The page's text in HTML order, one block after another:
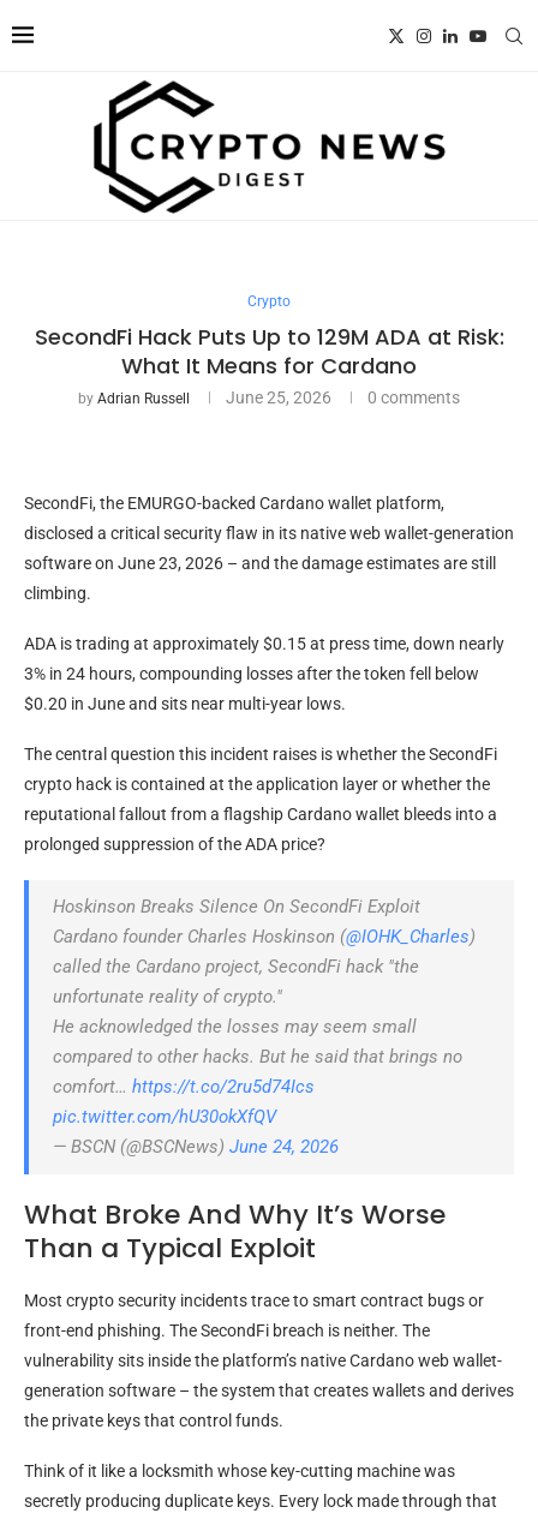
Crypto
SecondFi Hack Puts Up to 129M ADA at Risk:
What It Means for Cardano
by Adrian Russell June 25, 2026 0 comments
SecondFi, the EMURGO-backed Cardano wallet platform,
disclosed a critical security flaw in its native web wallet-generation
software on June 23, 2026 – and the damage estimates are still
climbing.
ADA is trading at approximately $0.15 at press time, down nearly
3% in 24 hours, compounding losses after the token fell below
$0.20 in June and sits near multi-year lows.
The central question this incident raises is whether the SecondFi
crypto hack is contained at the application layer or whether the
reputational fallout from a flagship Cardano wallet bleeds into a
prolonged suppression of the ADA price?
Hoskinson Breaks Silence On SecondFi Exploit
Cardano founder Charles Hoskinson (@IOHK_Charles)
called the Cardano project, SecondFi hack "the
unfortunate reality of crypto."
He acknowledged the losses may seem small
compared to other hacks. But he said that brings no
comfort… https://t.co/2ru5d74Ics
pic.twitter.com/hU30okXfQV
— BSCN (@BSCNews) June 24, 2026
What Broke And Why It’s Worse
Than a Typical Exploit
Most crypto security incidents trace to smart contract bugs or
front-end phishing. The SecondFi breach is neither. The
vulnerability sits inside the platform’s native Cardano web wallet-
generation software – the system that creates wallets and derives
the private keys that control funds.
Think of it like a locksmith whose key-cutting machine was
secretly producing duplicate keys. Every lock made through that